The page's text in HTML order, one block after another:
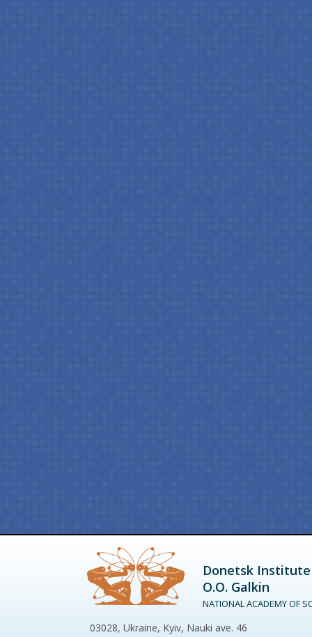
Donetsk
O.O. Galkin
NATIONAL ACADEMY OF
03028, Ukraine, Kyiv, Nauki ave. 46